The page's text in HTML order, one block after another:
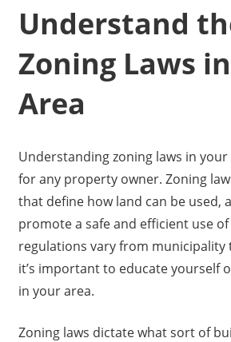
Understand
Zoning Laws
Area
Understanding zoning laws in your
for any property owner. Zoning
that define how land can be used,
promote a safe and efficient use of
regulations vary from municipality
it’s important to educate yourself
in your area.
Zoning laws dictate what sort of